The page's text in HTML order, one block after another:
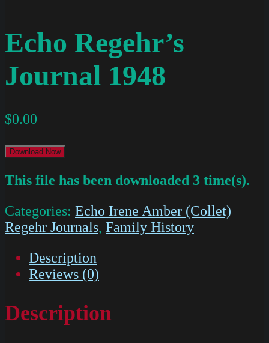
Echo Regehr’s
Journal 1948
$0.00
Download Now
This file has been downloaded 3 time(s).
Categories: Echo Irene Amber (Collet)
Regehr Journals, Family History
Description
Reviews (0)
Description